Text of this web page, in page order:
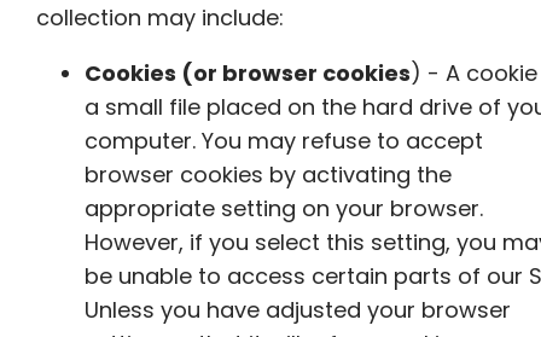
collection may include:
Cookies (or browser cookies) - A
a small file placed on the hard drive of
computer. You may refuse to accept
browser cookies by activating the
appropriate setting on your browser.
However, if you select this setting, you
be unable to access certain parts of our
Unless you have adjusted your browser